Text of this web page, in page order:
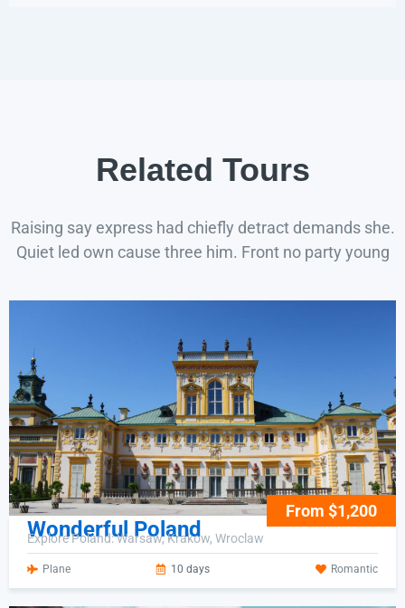
Related Tours
Raising say express had chiefly detract demands she.
Quiet led own cause three him. Front no party young
From $1,200
Wonderful Poland
Explore Poland: Warsaw, Krakow, Wroclaw
Plane 10 days Romantic